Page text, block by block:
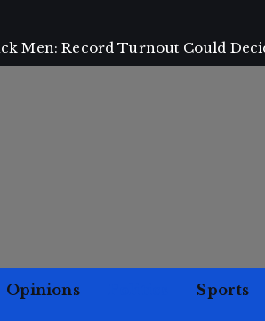
Men: Record Turnout Could
Opinions Sports